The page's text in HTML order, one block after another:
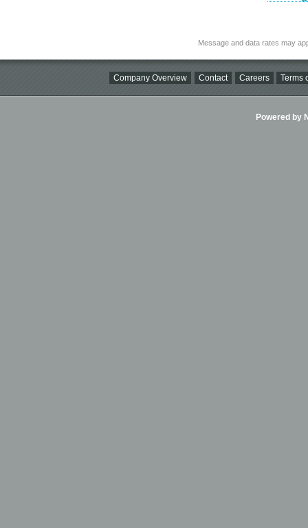
Message and data rates may
Company Overview Contact Careers Terms
Powered by